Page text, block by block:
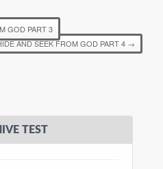
GOD PART 3
AND SEEK FROM GOD PART 4 →
TEST